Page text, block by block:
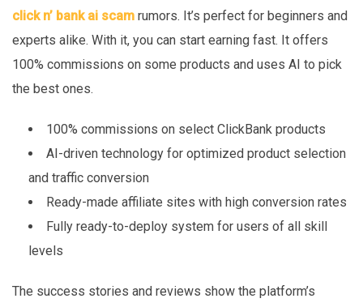
click n’ bank ai scam rumors. It’s perfect for beginners and
experts alike. With it, you can start earning fast. It offers
100% commissions on some products and uses AI to pick
the best ones.
100% commissions on select ClickBank products
AI-driven technology for optimized product selection
and traffic conversion
Ready-made affiliate sites with high conversion rates
Fully ready-to-deploy system for users of all skill
levels
The success stories and reviews show the platform’s